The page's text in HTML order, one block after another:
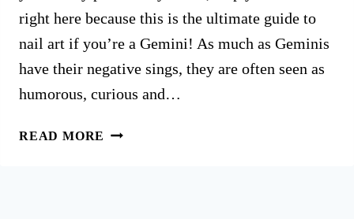
right here because this is the ultimate guide to
nail art if you’re a Gemini! As much as Geminis
have their negative sings, they are often seen as
humorous, curious and…
READ MORE 45